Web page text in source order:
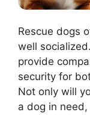
Rescue dogs
well
provide
security for
Not only will
a dog in need,